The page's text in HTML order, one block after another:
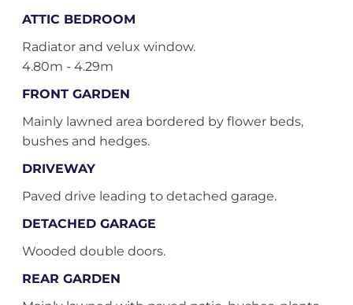
ATTIC BEDROOM
Radiator and velux window.
4.80m - 4.29m
FRONT GARDEN
Mainly lawned area bordered by flower beds,
bushes and hedges.
DRIVEWAY
Paved drive leading to detached garage.
DETACHED GARAGE
Wooded double doors.
REAR GARDEN